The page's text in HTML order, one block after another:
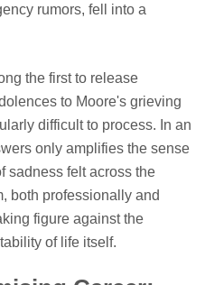
rumors, fell into a
the first to release
to Moore's grieving
difficult to process. In an
only amplifies the sense
sadness felt across the
both professionally and
figure against the
of life itself.